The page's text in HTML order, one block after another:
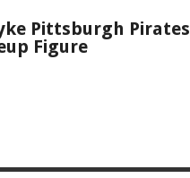
Pittsburgh Pirates
Figure